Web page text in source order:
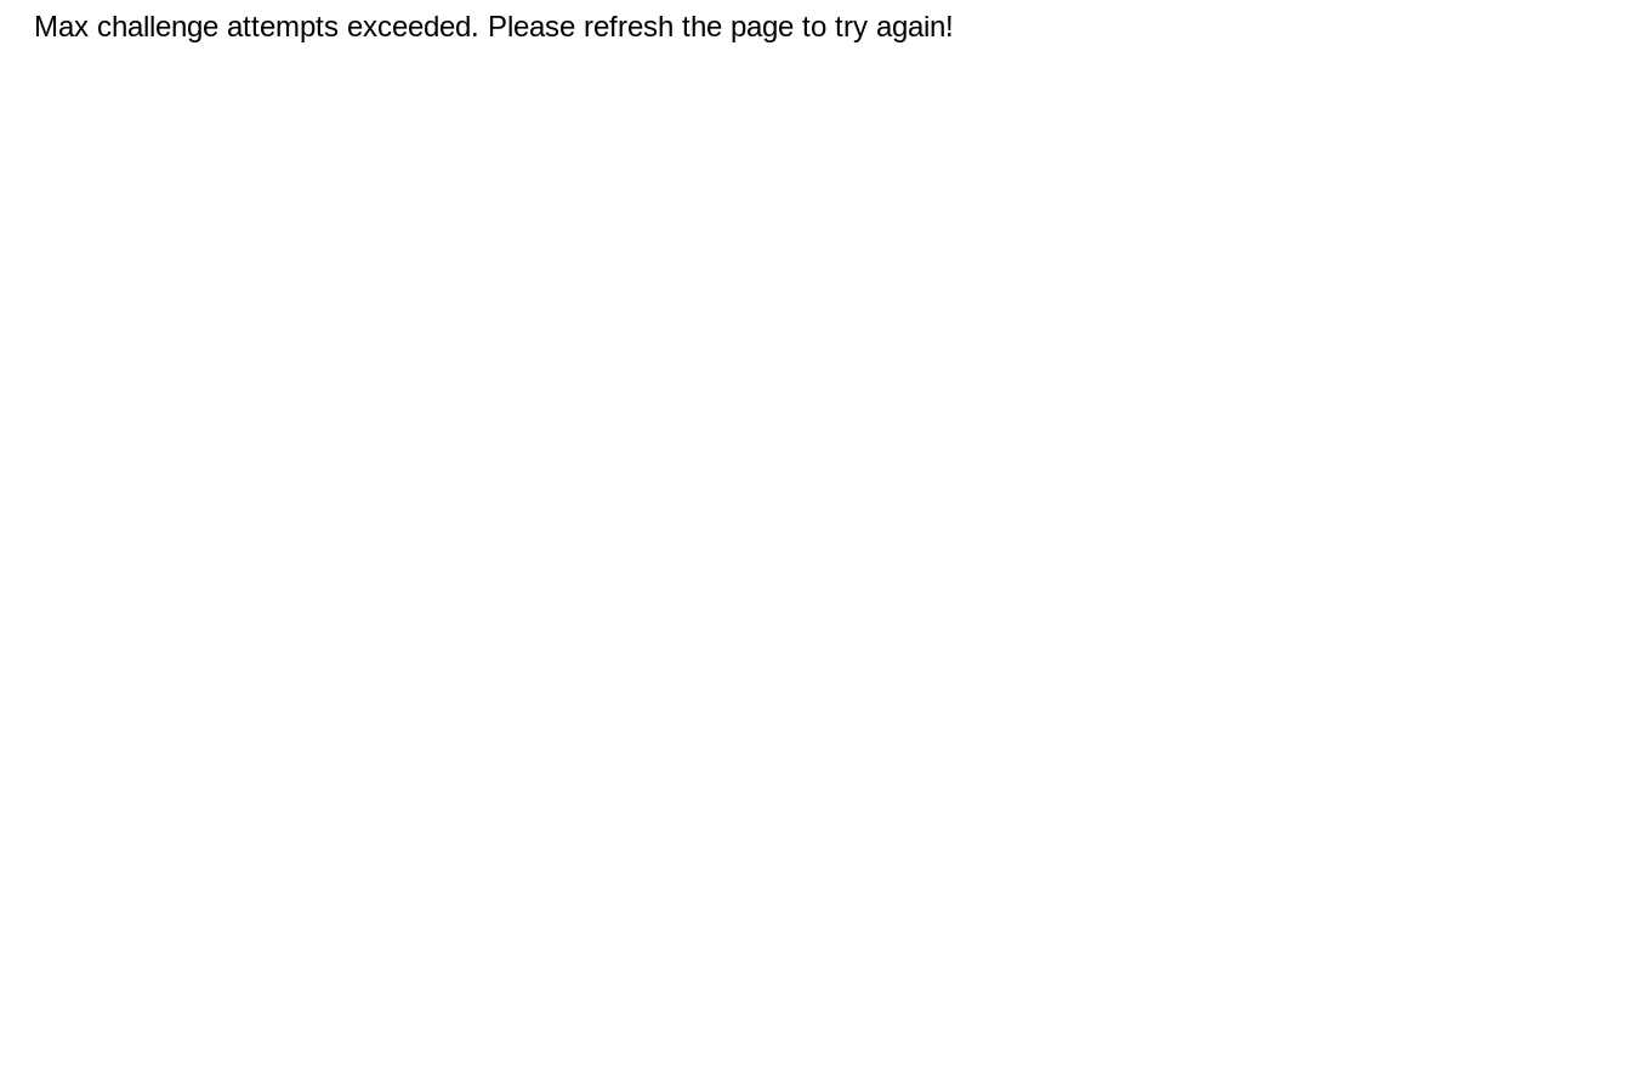
Max challenge attempts exceeded. Please refresh the page to try again!